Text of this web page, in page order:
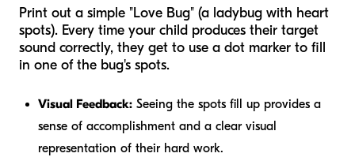
Print out a simple "Love Bug" (a ladybug with heart
spots). Every time your child produces their target
sound correctly, they get to use a dot marker to fill
in one of the bug's spots.
Visual Feedback: Seeing the spots fill up provides a
sense of accomplishment and a clear visual
representation of their hard work.